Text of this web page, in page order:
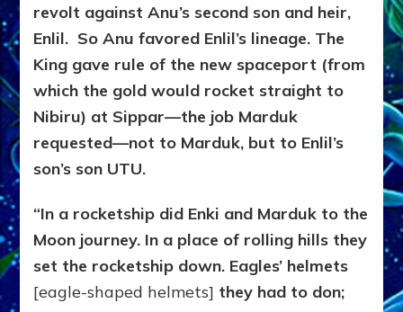
revolt against Anu’s second son and heir,
Enlil. So Anu favored Enlil’s lineage. The
King gave rule of the new spaceport (from
which the gold would rocket straight to
Nibiru) at Sippar—the job Marduk
requested—not to Marduk, but to Enlil’s
son’s son UTU.
“In a rocketship did Enki and Marduk to the
Moon journey. In a place of rolling hills they
set the rocketship down. Eagles’ helmets
[eagle-shaped helmets] they had to don;